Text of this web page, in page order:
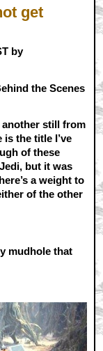
get
by
the Scenes
another still from
the title I’ve
of these
but it was
a weight to
of the other
mudhole that